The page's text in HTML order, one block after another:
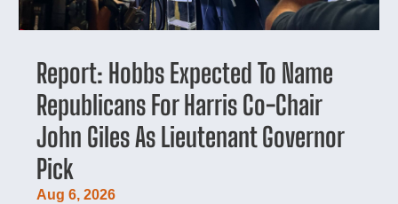
Report: Hobbs Expected To Name
Republicans For Harris Co-Chair
John Giles As Lieutenant Governor
Pick
Aug 6, 2026